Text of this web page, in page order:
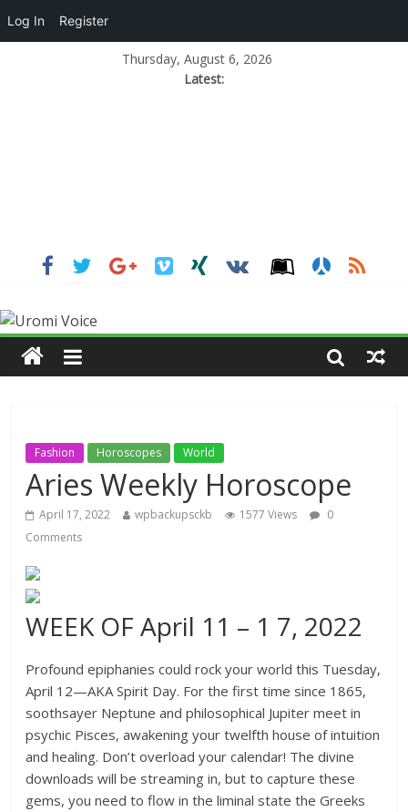
Thursday, August 6, 2026
Latest:
Fashion Horoscopes World
Aries Weekly Horoscope
April 17, 2022 wpbackupsckb 1577 Views
0
Comments
WEEK OF April 11 – 1 7, 2022
Profound epiphanies could rock your world this Tuesday,
April 12—AKA Spirit Day. For the first time since 1865,
soothsayer Neptune and philosophical Jupiter meet in
psychic Pisces, awakening your twelfth house of intuition
and healing. Don’t overload your calendar! The divine
downloads will be streaming in, but to capture these
gems, you need to flow in the liminal state the Greeks
Log In Register